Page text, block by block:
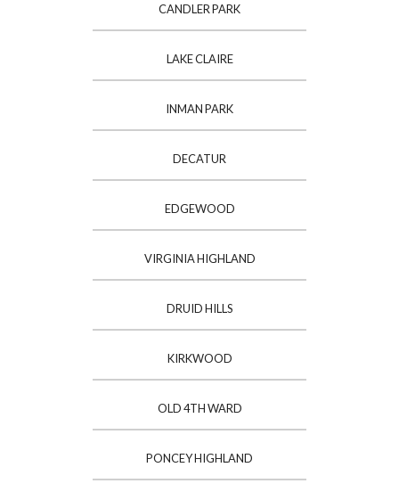
CANDLER PARK
LAKE CLAIRE
INMAN PARK
DECATUR
EDGEWOOD
VIRGINIA HIGHLAND
DRUID HILLS
KIRKWOOD
OLD 4TH WARD
PONCEY HIGHLAND